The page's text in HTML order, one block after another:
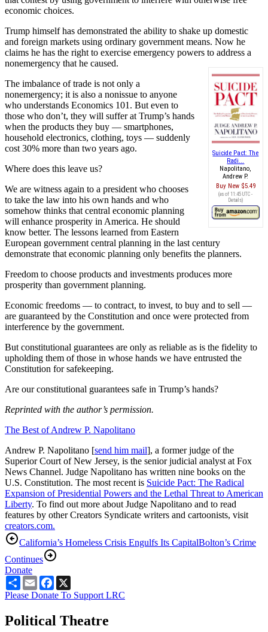
economic choices.
Trump himself has demonstrated the ability to shake up domestic
and foreign markets using ordinary government means. Now he
claims he has the right to exercise emergency powers to address a
nonemergency that he caused.
Suicide Pact: The
Radi...
Napolitano,
Andrew P.
Buy New $5.49
(as of 11:45 UTC -
Details)
The imbalance of trade is not only a
nonemergency; it is also a nonissue to anyone
who understands Economics 101. But even to
those who don’t, they will suffer at Trump’s hands
when the products they buy — smartphones,
household electronics, clothing, toys — suddenly
cost 30% more than two years ago.
Where does this leave us?
We are witness again to a president who chooses
to take the law into his own hands and who
somehow thinks that central economic planning
will enhance prosperity in America. He should
know better. The lessons learned from Eastern
European government central planning in the last century
demonstrate that economic planning only benefits the planners.
Freedom to choose products and investments produces more
prosperity than government planning.
Economic freedoms — to contract, to invest, to buy and to sell —
are guaranteed by the Constitution and once were protected from
interference by the government.
But constitutional guarantees are only as reliable as is the fidelity to
upholding them of those in whose hands we have entrusted the
Constitution for safekeeping.
Are our constitutional guarantees safe in Trump’s hands?
Reprinted with the author’s permission.
The Best of Andrew P. Napolitano
Andrew P. Napolitano [send him mail], a former judge of the
Superior Court of New Jersey, is the senior judicial analyst at Fox
News Channel. Judge Napolitano has written nine books on the
U.S. Constitution. The most recent is Suicide Pact: The Radical
Expansion of Presidential Powers and the Lethal Threat to American
Liberty. To find out more about Judge Napolitano and to read
features by other Creators Syndicate writers and cartoonists, visit
creators.com.
California’s Homeless Crisis Engulfs Its CapitalBolton’s Crime
Continues
Donate
ShareEmailFacebook
Please Donate To Support LRC
Political Theatre